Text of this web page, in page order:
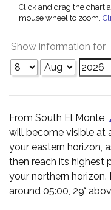
Click and drag the chart
mouse wheel to zoom.
Show information for
From South El Monte
will become visible at
your eastern horizon,
then reach its highest
your northern
around 05:00, 29°